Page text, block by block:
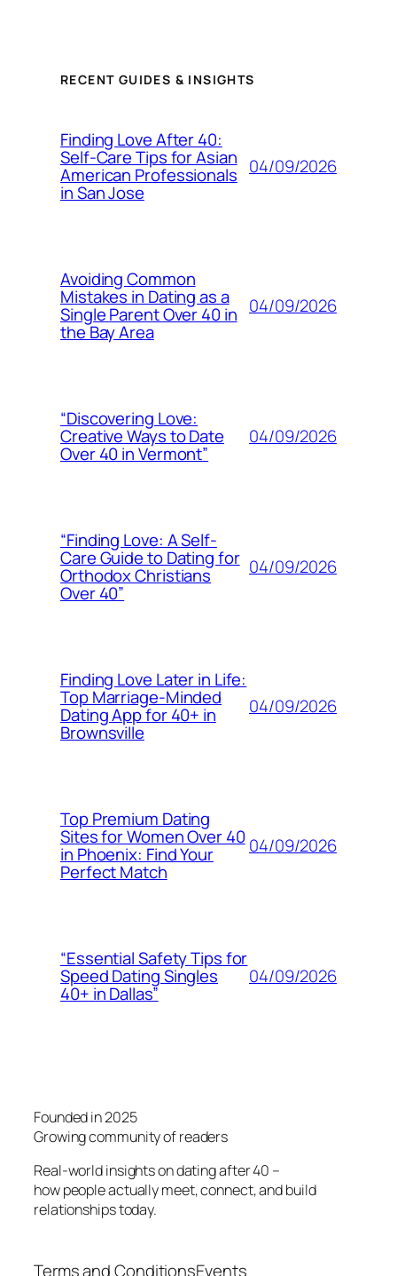
RECENT GUIDES & INSIGHTS
Finding Love After 40:
Self-Care Tips for Asian
American Professionals
in San Jose
04/09/2026
Avoiding Common
Mistakes in Dating as a
Single Parent Over 40 in
the Bay Area
04/09/2026
“Discovering Love:
Creative Ways to Date
Over 40 in Vermont”
04/09/2026
“Finding Love: A Self-
Care Guide to Dating for
Orthodox Christians
Over 40”
04/09/2026
Finding Love Later in Life:
Top Marriage-Minded
Dating App for 40+ in
Brownsville
04/09/2026
Top Premium Dating
Sites for Women Over 40
in Phoenix: Find Your
Perfect Match
04/09/2026
“Essential Safety Tips for
Speed Dating Singles
40+ in Dallas”
04/09/2026
Founded in 2025
Growing community of readers
Real-world insights on dating after 40 –
how people actually meet, connect, and build
relationships today.
Terms and ConditionsEvents